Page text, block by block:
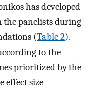
has developed
the panelists during
(Table 2).
to the
prioritized by the
effect size